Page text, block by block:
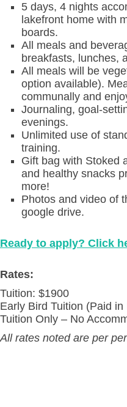
5 days, 4 nights
lakefront home with
boards.
All meals and
breakfasts, lunches,
All meals will be
option available).
communally and
Journaling, goal-
evenings.
Unlimited use of
training.
Gift bag with Stoked
and healthy snacks
more!
Photos and video of
google drive.
Ready to apply? Click
Rates:
Tuition: $1900
Early Bird Tuition (Paid
Tuition Only – No
All rates noted are per